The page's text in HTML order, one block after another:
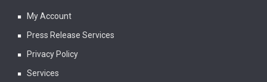
My Account
Press Release Services
Privacy Policy
Services